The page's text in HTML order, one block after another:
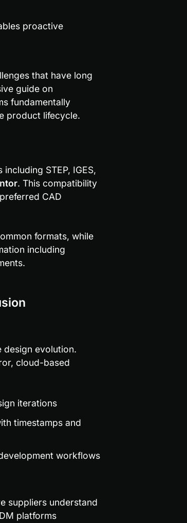
proactive
that have long
guide on
fundamentally
product lifecycle.
STEP, IGES,
. This compatibility
CAD
features automatically convert files to common formats, while
including
design evolution.
cloud-based
iterations
timestamps and
workflows
suppliers understand
platforms